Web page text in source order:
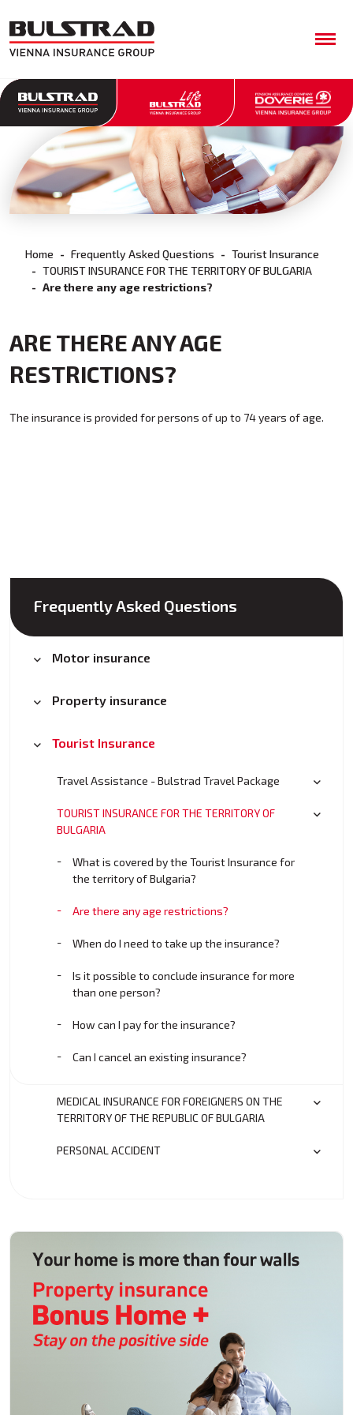
Home Frequently Asked Questions
Tourist Insurance
TOURIST INSURANCE FOR THE TERRITORY OF BULGARIA
Are there any age restrictions?
ARE THERE ANY AGE
RESTRICTIONS?
The insurance is provided for persons of up to 74 years of age.
Frequently Asked Questions
Motor insurance
Property insurance
Tourist Insurance
Travel Assistance - Bulstrad Travel Package
TOURIST INSURANCE FOR THE TERRITORY OF
BULGARIA
What is covered by the Tourist Insurance for
the territory of Bulgaria?
Are there any age restrictions?
When do I need to take up the insurance?
Is it possible to conclude insurance for more
than one person?
How can I pay for the insurance?
Can I cancel an existing insurance?
MEDICAL INSURANCE FOR FOREIGNERS ON THE
TERRITORY OF THE REPUBLIC OF BULGARIA
PERSONAL ACCIDENT